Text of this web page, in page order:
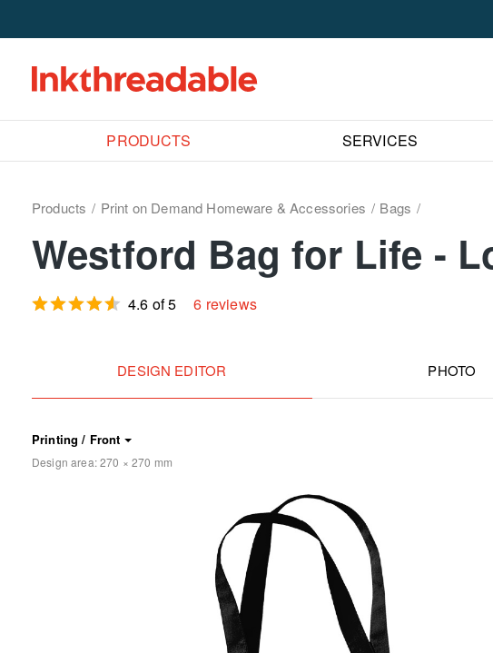
PRODUCTS SERVICES
Products Print on Demand Homeware & Accessories Bags
Westford Bag for Life -
4.6 of 5 6 reviews
DESIGN EDITOR PHOTO
Printing / Front
Design area:270 × 270 mm